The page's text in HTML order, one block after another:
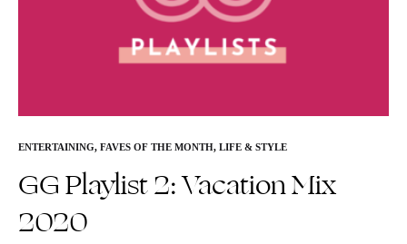
ENTERTAINING, FAVES OF THE MONTH, LIFE & STYLE
GG Playlist 2: Vacation Mix
2020